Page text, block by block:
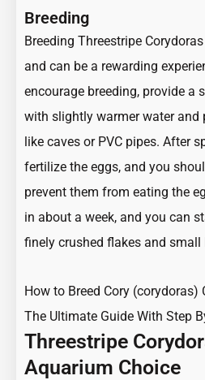
Breeding
Breeding Threestripe
and can be a rewarding
encourage breeding, provide a
with slightly warmer water and
like caves or PVC pipes. After
fertilize the eggs, and you
prevent them from eating the
in about a week, and you can
finely crushed flakes and small
How to Breed Cory (corydoras)
The Ultimate Guide With Step
Threestripe
Aquarium Choice